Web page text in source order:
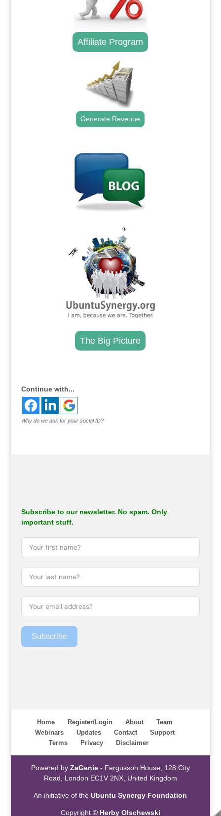
Affiliate Program
Generate Revenue
The Big Picture
Continue with...
Why do we ask for your social ID?
Subscribe to our newsletter. No spam. Only
important stuff.
Subscribe
Home Register/Login About
Team
Webinars
Updates Contact
Support
Terms
Privacy Disclaimer
Powered by ZaGenie- Fergusson House, 128 City
Road, London EC1V 2NX, United Kingdom
An initiative of theUbuntu Synergy Foundation
Copyright © Herby Olschewski